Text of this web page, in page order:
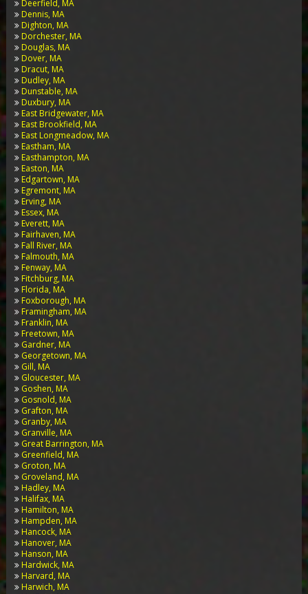
Deerfield, MA
Dennis, MA
Dighton, MA
Dorchester, MA
Douglas, MA
Dover, MA
Dracut, MA
Dudley, MA
Dunstable, MA
Duxbury, MA
East Bridgewater, MA
East Brookfield, MA
East Longmeadow, MA
Eastham, MA
Easthampton, MA
Easton, MA
Edgartown, MA
Egremont, MA
Erving, MA
Essex, MA
Everett, MA
Fairhaven, MA
Fall River, MA
Falmouth, MA
Fenway, MA
Fitchburg, MA
Florida, MA
Foxborough, MA
Framingham, MA
Franklin, MA
Freetown, MA
Gardner, MA
Georgetown, MA
Gill, MA
Gloucester, MA
Goshen, MA
Gosnold, MA
Grafton, MA
Granby, MA
Granville, MA
Great Barrington, MA
Greenfield, MA
Groton, MA
Groveland, MA
Hadley, MA
Halifax, MA
Hamilton, MA
Hampden, MA
Hancock, MA
Hanover, MA
Hanson, MA
Hardwick, MA
Harvard, MA
Harwich, MA